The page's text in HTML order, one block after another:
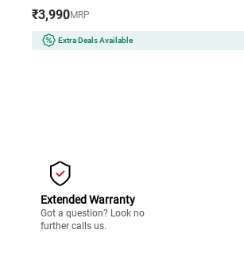
Mountable (Juke Bar 200A)
₹3,990MRP
Extra Deals Available
Extended Warranty
Got a question? Look no
further calls us.